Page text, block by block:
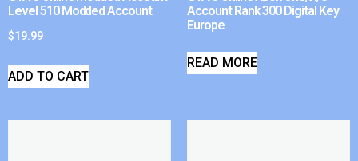
Level 510 Modded Account
$19.99
ADD TO CART
Account Rank 300 Digital Key
Europe
READ MORE